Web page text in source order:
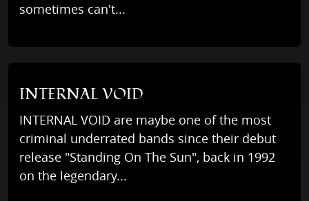
sometimes can't...
INTERNAL VOID
INTERNAL VOID are maybe one of the most
criminal underrated bands since their debut
release "Standing On The Sun", back in 1992
on the legendary...